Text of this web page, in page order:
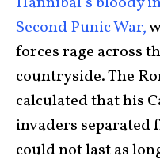
Second Punic War,
forces rage across
countryside. The
calculated that his
invaders
could not last as